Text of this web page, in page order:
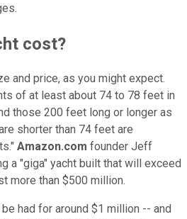
cost?
and price, as you might expect.
of at least about 74 to 78 feet in
those 200 feet long or longer as
shorter than 74 feet are
Amazon.com founder Jeff
a "giga" yacht built that will exceed
more than $500 million.
had for around $1 million -- and